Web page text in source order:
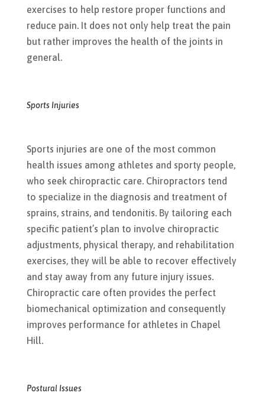
exercises to help restore proper functions and
reduce pain. It does not only help treat the pain
but rather improves the health of the joints in
general.
Sports Injuries
Sports injuries are one of the most common
health issues among athletes and sporty people,
who seek chiropractic care. Chiropractors tend
to specialize in the diagnosis and treatment of
sprains, strains, and tendonitis. By tailoring each
specific patient’s plan to involve chiropractic
adjustments, physical therapy, and rehabilitation
exercises, they will be able to recover effectively
and stay away from any future injury issues.
Chiropractic care often provides the perfect
biomechanical optimization and consequently
improves performance for athletes in Chapel
Hill.
Postural Issues